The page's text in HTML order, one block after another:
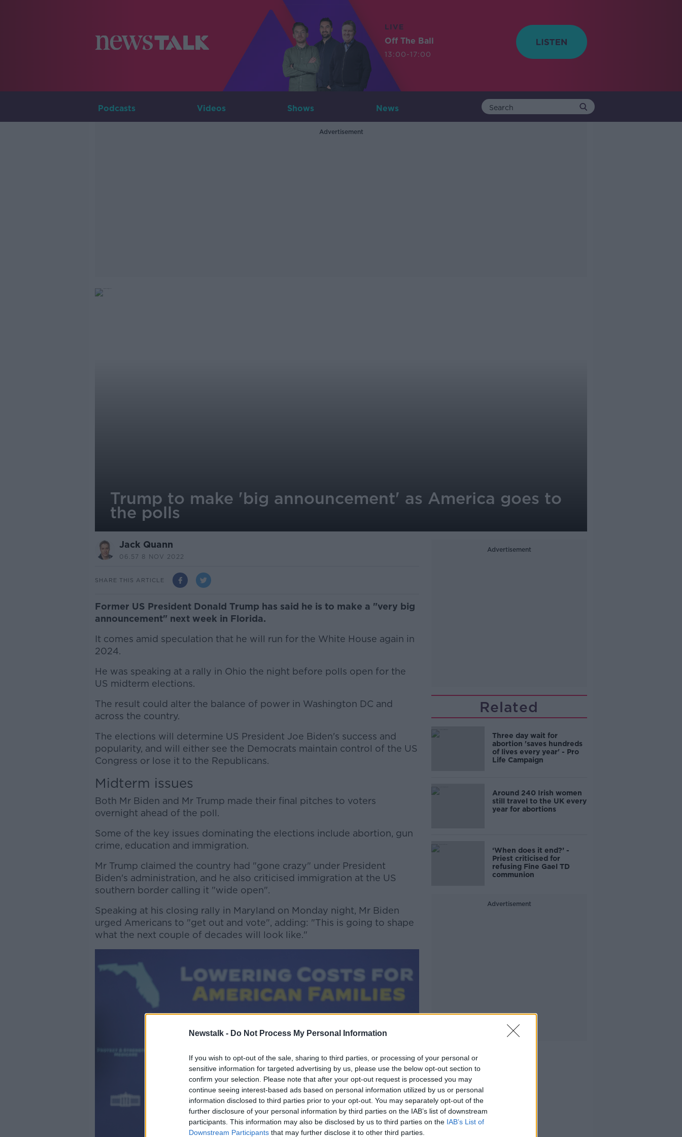
Newstalk - Do Not Process My Personal Information
If you wish to opt-out of the sale, sharing to third parties, or processing of your personal or
sensitive information for targeted advertising by us, please use the below opt-out section to
confirm your selection. Please note that after your opt-out request is processed you may
continue seeing interest-based ads based on personal information utilized by us or personal
information disclosed to third parties prior to your opt-out. You may separately opt-out of the
further disclosure of your personal information by third parties on the IAB’s list of downstream
participants. This information may also be disclosed by us to third parties on the IAB’s List of
Downstream Participants that may further disclose it to other third parties.
LIVE
Off The Ball
13:00-17:00
Podcasts Videos Shows News
Advertisement
Trump to make 'big announcement' as America goes to
the polls
Jack Quann
06.57 8 NOV 2022
SHARE THIS ARTICLE
Former US President Donald Trump has said he is to make a "very big
announcement" next week in Florida.
It comes amid speculation that he will run for the White House again in
2024.
He was speaking at a rally in Ohio the night before polls open for the
US midterm elections.
The result could alter the balance of power in Washington DC and
across the country.
#AD
Learn more
The elections will determine US President Joe Biden's success and
popularity, and will either see the Democrats maintain control of the US
Congress or lose it to the Republicans.
Midterm issues
Both Mr Biden and Mr Trump made their final pitches to voters
overnight ahead of the poll.
Some of the key issues dominating the elections include abortion, gun
crime, education and immigration.
Mr Trump claimed the country had "gone crazy" under President
Biden's administration, and he also criticised immigration at the US
southern border calling it "wide open".
Speaking at his closing rally in Maryland on Monday night, Mr Biden
urged Americans to "get out and vote", adding: "This is going to shape
what the next couple of decades will look like."
Advertisement
Related
Three day wait for
abortion 'saves hundreds
of lives every year' - Pro
Life Campaign
Around 240 Irish women
still travel to the UK every
year for abortions
‘When does it end?’ -
Priest criticised for
refusing Fine Gael TD
communion
Advertisement